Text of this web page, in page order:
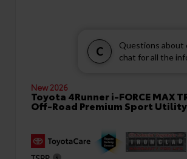
C
Questions about
chat for all the
New 2026
Toyota 4Runner i-FORCE MAX
Off-Road Premium Sport